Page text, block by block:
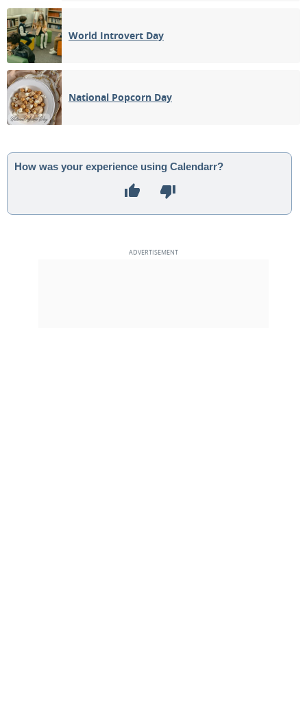
World Introvert Day
National Popcorn Day
How was your experience using Calendarr?